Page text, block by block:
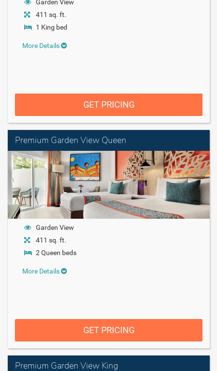
Garden View
411 sq. ft.
1 King bed
More Details
GET PRICING
Premium Garden View Queen
Garden View
411 sq. ft.
2 Queen beds
More Details
GET PRICING
Premium Garden View King